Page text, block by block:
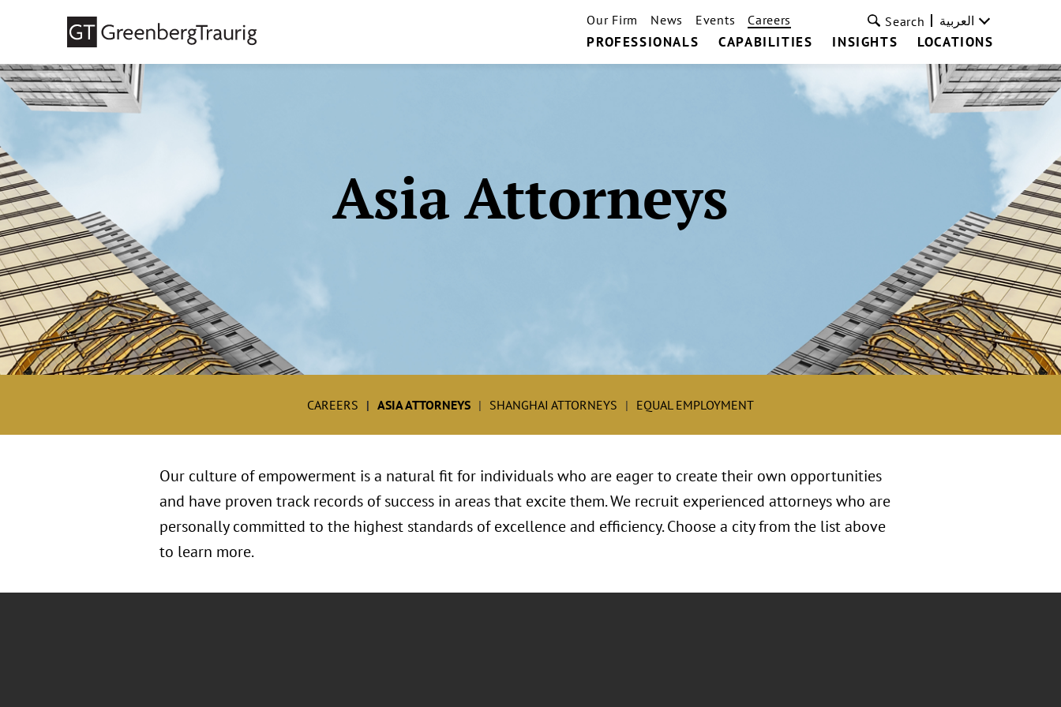
PROFESSIONALS CAPABILITIES INSIGHTS LOCATIONS
Our Firm News Events Careers Search العربية
Asia Attorneys
CAREERS ASIA ATTORNEYS SHANGHAI ATTORNEYS EQUAL EMPLOYMENT
Our culture of empowerment is a natural fit for individuals who are eager to create their own opportunities
and have proven track records of success in areas that excite them. We recruit experienced attorneys who are
personally committed to the highest standards of excellence and efficiency. Choose a city from the list above
to learn more.